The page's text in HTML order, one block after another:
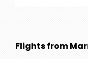
Moreover,
Flights from